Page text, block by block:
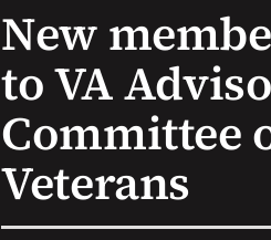
New
to VA
Committee
Veterans